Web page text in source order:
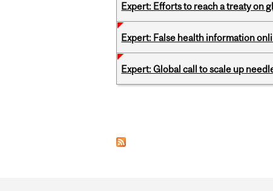
Expert: Efforts to reach a treaty on
Expert: False health information
Expert: Global call to scale up